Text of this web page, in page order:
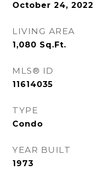
October 24, 2022
LIVING AREA
1,080 Sq.Ft.
MLS® ID
11614035
TYPE
Condo
YEAR BUILT
1973